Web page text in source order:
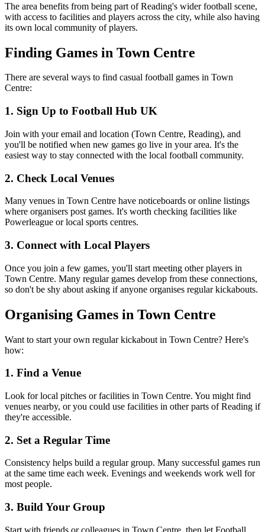
The area benefits from being part of Reading's wider football scene,
with access to facilities and players across the city, while also having
its own local community of players.
Finding Games in Town Centre
There are several ways to find casual football games in Town
Centre:
1. Sign Up to Football Hub UK
Join with your email and location (Town Centre, Reading), and
you'll be notified when new games go live in your area. It's the
easiest way to stay connected with the local football community.
2. Check Local Venues
Many venues in Town Centre have noticeboards or online listings
where organisers post games. It's worth checking facilities like
Powerleague or local sports centres.
3. Connect with Local Players
Once you join a few games, you'll start meeting other players in
Town Centre. Many regular games develop from these connections,
so don't be shy about asking if anyone organises regular kickabouts.
Organising Games in Town Centre
Want to start your own regular kickabout in Town Centre? Here's
how:
1. Find a Venue
Look for local pitches or facilities in Town Centre. You might find
venues nearby, or you could use facilities in other parts of Reading if
they're accessible.
2. Set a Regular Time
Consistency helps build a regular group. Many successful games run
at the same time each week. Evenings and weekends work well for
most people.
3. Build Your Group
Start with friends or colleagues in Town Centre, then let Football